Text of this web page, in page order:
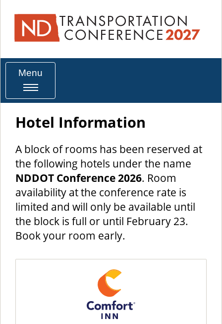
Menu
Hotel Information
A block of rooms has been reserved at
the following hotels under the name
NDDOT Conference 2026. Room
availability at the conference rate is
limited and will only be available until
the block is full or until February 23.
Book your room early.